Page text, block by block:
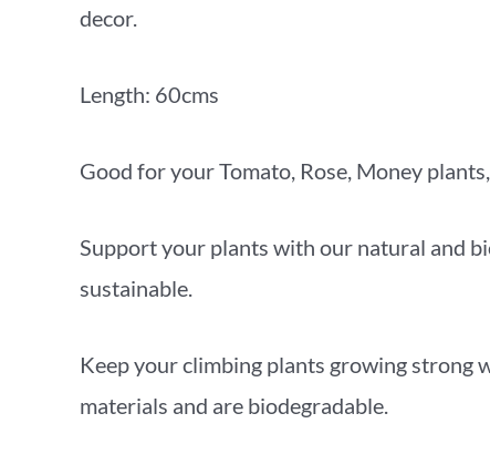
decor.
Length: 60cms
Good for your Tomato, Rose, Money
Support your plants with our natural and
sustainable.
Keep your climbing plants growing strong
materials and are biodegradable.